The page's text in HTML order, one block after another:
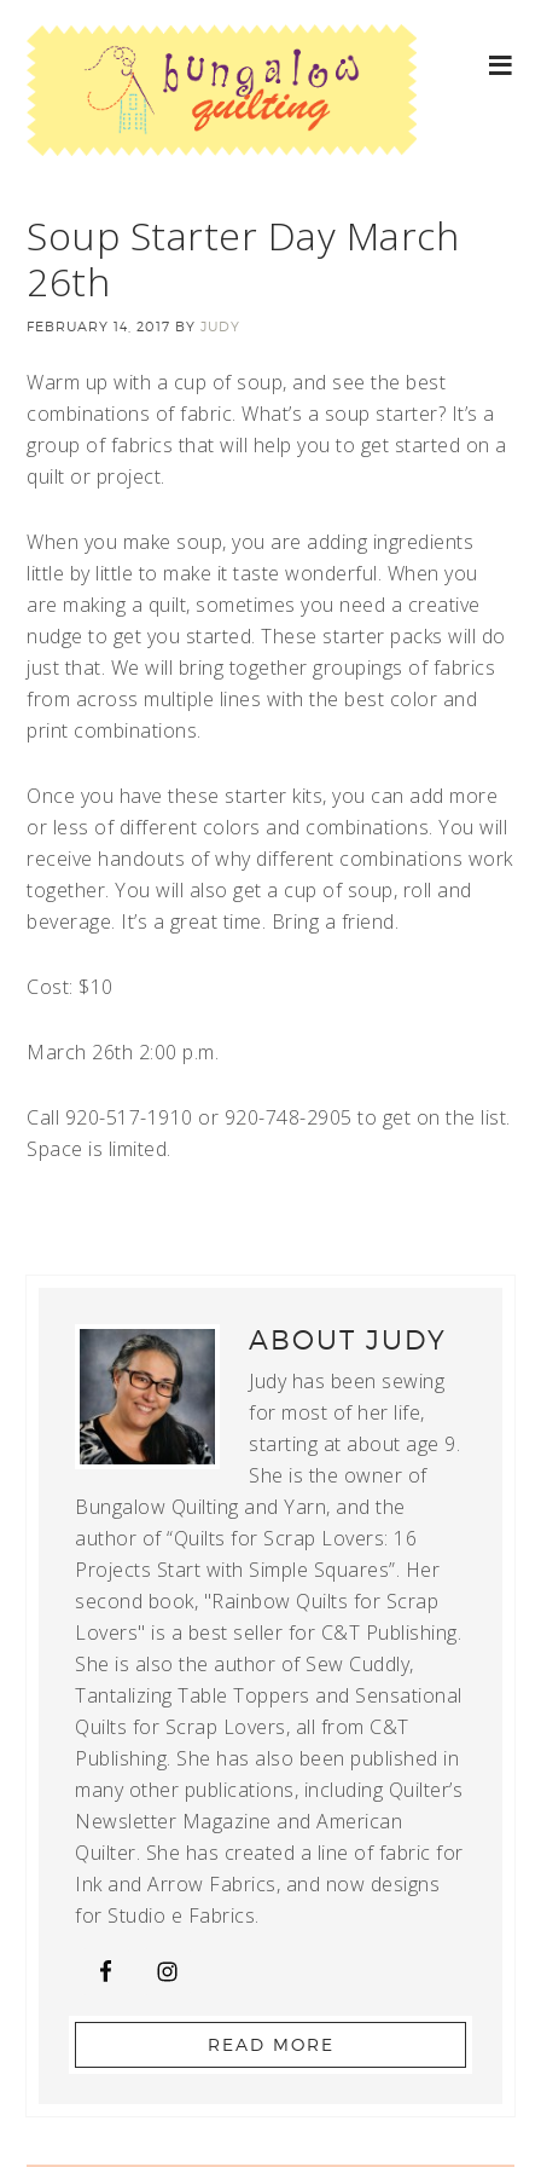
Soup Starter Day March
26th
FEBRUARY 14, 2017 BYJUDY
Warm up with a cup of soup, and see the best
combinations of fabric. What’s a soup starter? It’s a
group of fabrics that will help you to get started on a
quilt or project.
When you make soup, you are adding ingredients
little by little to make it taste wonderful. When you
are making a quilt, sometimes you need a creative
nudge to get you started. These starter packs will do
just that. We will bring together groupings of fabrics
from across multiple lines with the best color and
print combinations.
Once you have these starter kits, you can add more
or less of different colors and combinations. You will
receive handouts of why different combinations work
together. You will also get a cup of soup, roll and
beverage. It’s a great time. Bring a friend.
Cost: $10
March 26th 2:00 p.m.
Call 920-517-1910 or 920-748-2905 to get on the list.
Space is limited.
ABOUTJUDY
Judy has been sewing
for most of her life,
starting at about age 9.
She is the owner of
Bungalow Quilting and Yarn, and the
author of “Quilts for Scrap Lovers: 16
Projects Start with Simple Squares”. Her
second book, "Rainbow Quilts for Scrap
Lovers" is a best seller for C&T Publishing.
She is also the author of Sew Cuddly,
Tantalizing Table Toppers and Sensational
Quilts for Scrap Lovers, all from C&T
Publishing. She has also been published in
many other publications, including Quilter’s
Newsletter Magazine and American
Quilter. She has created a line of fabric for
Ink and Arrow Fabrics, and now designs
for Studio e Fabrics.
READ MORE